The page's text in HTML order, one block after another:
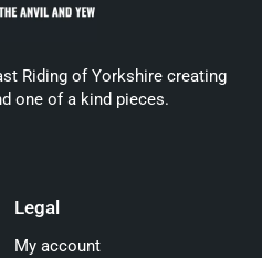
Riding of Yorkshire creating
one of a kind pieces.
Legal
My account